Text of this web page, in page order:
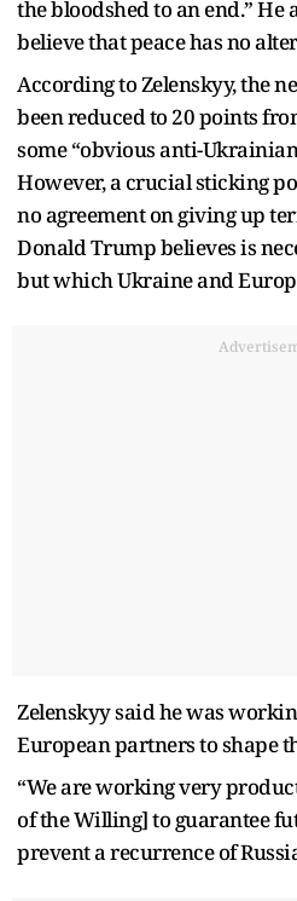
the bloodshed to an end.” He
believe that peace has no
According to Zelenskyy, the
been reduced to 20 points
some “obvious anti-
However, a crucial sticking
no agreement on giving up
Donald Trump believes is
but which Ukraine and
Zelenskyy said he was
European partners to shape
“We are working very
of the Willing] to guarantee
prevent a recurrence of